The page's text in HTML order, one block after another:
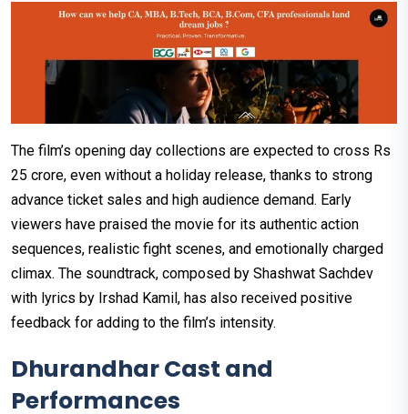
The film’s opening day collections are expected to cross Rs
25 crore, even without a holiday release, thanks to strong
advance ticket sales and high audience demand. Early
viewers have praised the movie for its authentic action
sequences, realistic fight scenes, and emotionally charged
climax. The soundtrack, composed by Shashwat Sachdev
with lyrics by Irshad Kamil, has also received positive
feedback for adding to the film’s intensity.
Dhurandhar Cast and
Performances